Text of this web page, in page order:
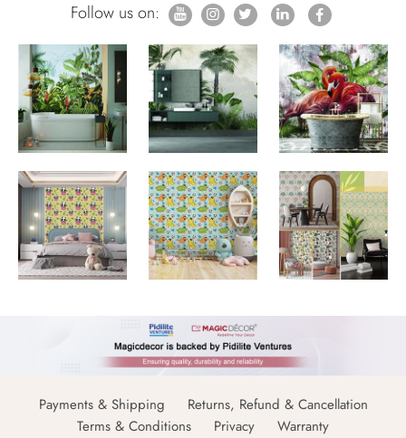
Follow us on:
Payments & Shipping
Returns, Refund & Cancellation
Terms & Conditions
Privacy Warranty